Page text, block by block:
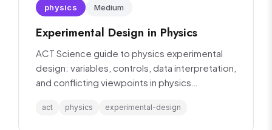
physics Medium
Experimental Design in Physics
ACT Science guide to physics experimental
design: variables, controls, data interpretation,
and conflicting viewpoints in physics
act physics experimental-design